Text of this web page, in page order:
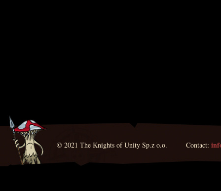
© 2021 The Knights of Unity Sp.z o.o. Contact: